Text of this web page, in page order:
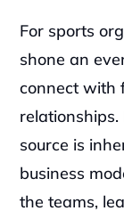
For sports
shone an
connect with
source is
business
the teams,